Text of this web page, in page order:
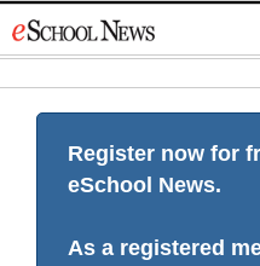
to
Register now for
eSchool News.
As a registered